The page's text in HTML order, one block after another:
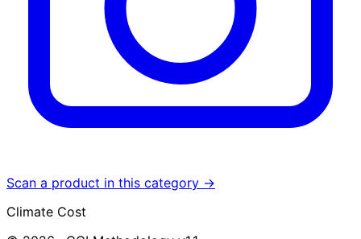
Scan a product in this category →
Climate Cost